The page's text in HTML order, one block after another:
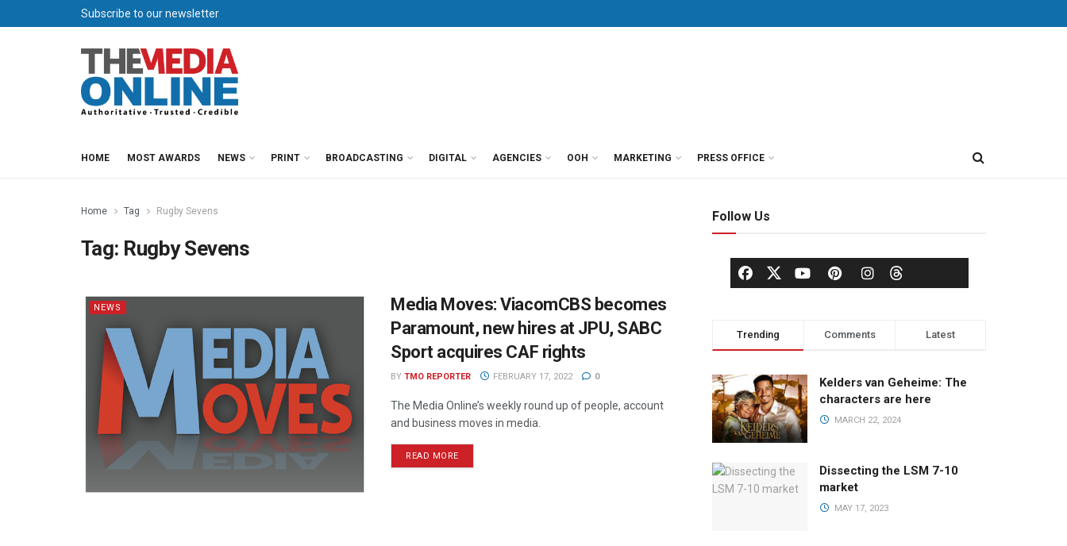
Subscribe to our newsletter
HOME MOST AWARDS NEWS PRINT BROADCASTING DIGITAL AGENCIES OOH MARKETING PRESS OFFICE
Home Tag Rugby Sevens
Tag: Rugby Sevens
NEWS
Media Moves: ViacomCBS becomes
Paramount, new hires at JPU, SABC
Sport acquires CAF rights
BY TMO REPORTER FEBRUARY 17, 2022 0
The Media Online’s weekly round up of people, account
and business moves in media.
READ MORE
Follow Us
Trending Comments Latest
Kelders van Geheime: The
characters are here
MARCH 22, 2024
Dissecting the LSM 7-10
market
MAY 17, 2023